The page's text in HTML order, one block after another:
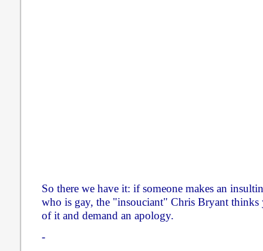
So there we have it: if someone makes an
who is gay, the "insouciant" Chris Bryant thinks
of it and demand an apology.
-